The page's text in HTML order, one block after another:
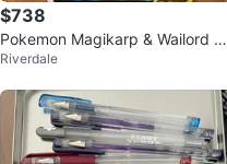
$738
Pokemon Magikarp & Wailord GX
TAG TEAM Card
Riverdale